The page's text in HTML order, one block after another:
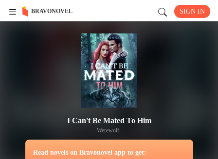
BRAVONOVEL SIGN IN
I Can't Be Mated To Him
Werewolf
Read novels on Bravonovel app to get: